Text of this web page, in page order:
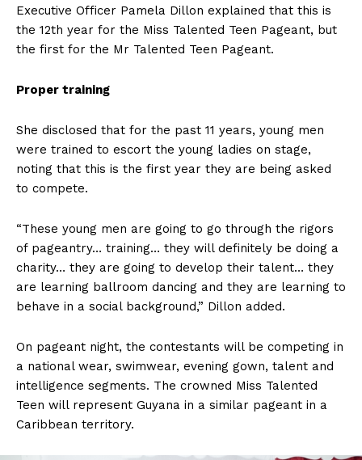
Executive Officer Pamela Dillon explained that this is
the 12th year for the Miss Talented Teen Pageant, but
the first for the Mr Talented Teen Pageant.
Proper training
She disclosed that for the past 11 years, young men
were trained to escort the young ladies on stage,
noting that this is the first year they are being asked
to compete.
“These young men are going to go through the rigors
of pageantry… training… they will definitely be doing a
charity… they are going to develop their talent… they
are learning ballroom dancing and they are learning to
behave in a social background,” Dillon added.
On pageant night, the contestants will be competing in
a national wear, swimwear, evening gown, talent and
intelligence segments. The crowned Miss Talented
Teen will represent Guyana in a similar pageant in a
Caribbean territory.